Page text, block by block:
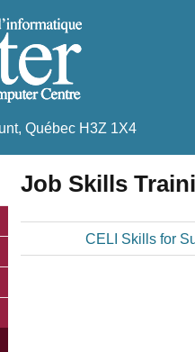
Québec H3Z 1X4
Job Skills
CELI Skills for